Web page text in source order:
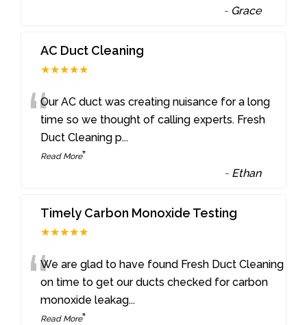
- Grace
AC Duct Cleaning
★★★★★
“Our AC duct was creating nuisance for a long
time so we thought of calling experts. Fresh
Duct Cleaning p...
Read More”
- Ethan
Timely Carbon Monoxide Testing
★★★★★
“We are glad to have found Fresh Duct Cleaning
on time to get our ducts checked for carbon
monoxide leakag...
Read More”